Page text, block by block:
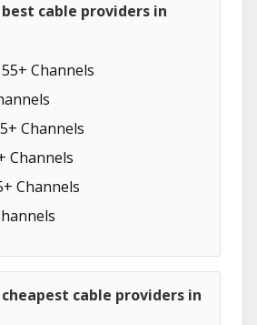
cable providers in
Channels
Channels
Channels
Channels
cable providers in